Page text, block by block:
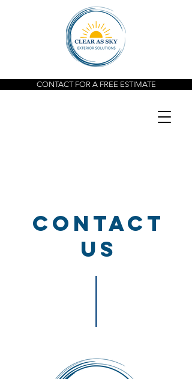
CONTACT FOR A FREE ESTIMATE
Contact
us